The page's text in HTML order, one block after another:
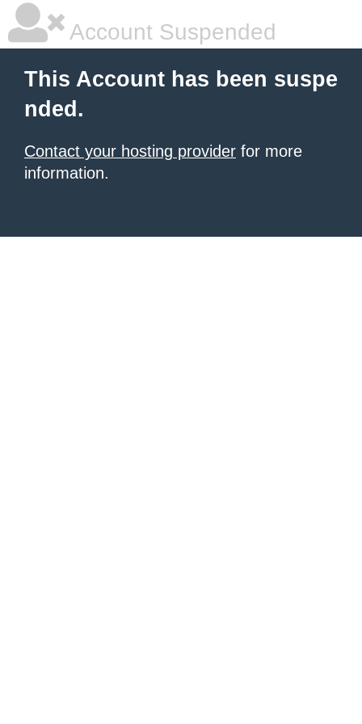
Account Suspended
This Account has been suspe
nded.
Contact your hosting provider for more
information.